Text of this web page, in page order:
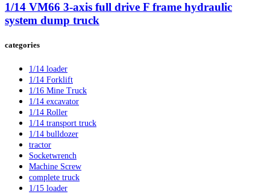
1/14 VM66 3-axis full drive F frame hydraulic
system dump truck
categories
1/14 loader
1/14 Forklift
1/16 Mine Truck
1/14 excavator
1/14 Roller
1/14 transport truck
1/14 bulldozer
tractor
Socketwrench
Machine Screw
complete truck
1/15 loader